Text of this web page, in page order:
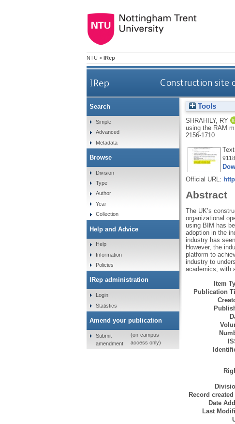
NTU > IRep
IRep Construction site
Tools
SHRAHILY, RY
using the RAM
2156-1710
Text
Official URL:
Abstract
The UK’s
organizational
using BIM has
adoption in the
industry has
However, the
platform to
industry to
academics, with
Item
Publication
Record created
Date
Last
Search
Simple
Advanced
Metadata
Browse
Division
Type
Author
Year
Collection
Help and Advice
Help
Information
Policies
IRep administration
Login
Statistics
Amend your publication
Submit
amendment
(on-campus
access only)